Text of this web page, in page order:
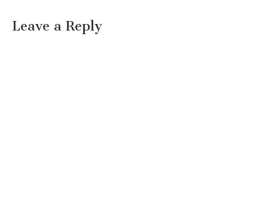
Leave a Reply